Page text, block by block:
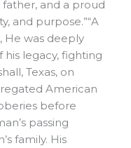
and a proud
and purpose.”“A
He was deeply
legacy, fighting
Texas, on
American
before
passing
family. His